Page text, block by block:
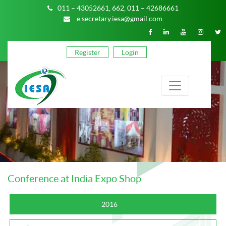
011 – 43052661, 662, 011 – 42686661
e.secretary.iesa@gmail.com
Register Login
Conference at India Expo Shop
2016